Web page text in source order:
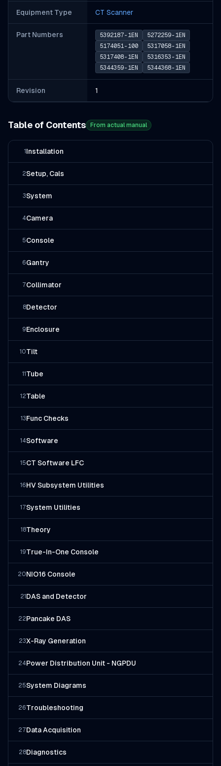
Equipment Type CT Scanner
Part Numbers 5392187-1EN
5272259-1EN
5174051-100
5317058-1EN
5317408-1EN
5316353-1EN
5344359-1EN
5344368-1EN
Revision 1
Table of Contents From actual manual
1 Installation
2Setup, Cals
3System
4Camera
5Console
6Gantry
7Collimator
8Detector
9Enclosure
10Tilt
11 Tube
12Table
13Func Checks
14Software
15CT Software LFC
16HV Subsystem Utilities
17System Utilities
18Theory
19True-In-One Console
20NIO16 Console
21 DAS and Detector
22Pancake DAS
23X-Ray Generation
24Power Distribution Unit - NGPDU
25System Diagrams
26Troubleshooting
27Data Acquisition
28Diagnostics